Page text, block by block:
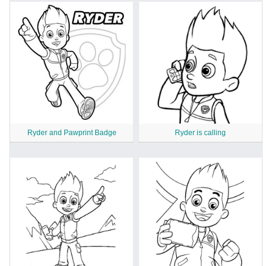
Ryder and Pawprint Badge Ryder is calling